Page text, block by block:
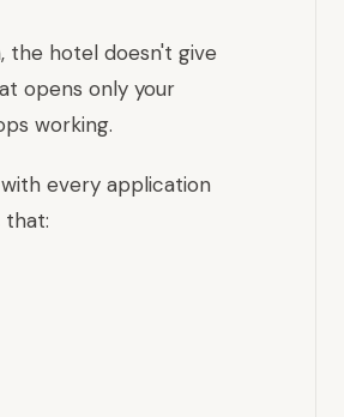
the hotel doesn't give
opens only your
working.
every application
that: